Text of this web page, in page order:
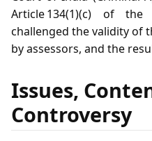
Article 134(1)(c) of
challenged the validity of
by assessors, and the
Issues,
Controversy